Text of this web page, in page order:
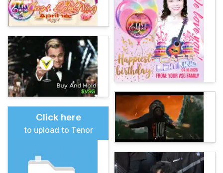
Click here
to upload to Tenor